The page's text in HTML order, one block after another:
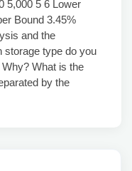
5,000 5 6 Lower
Bound 3.45%
and the
storage type do you
What is the
by the